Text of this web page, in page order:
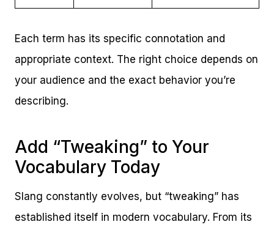
Each term has its specific connotation and
appropriate context. The right choice depends on
your audience and the exact behavior you’re
describing.
Add “Tweaking” to Your
Vocabulary Today
Slang constantly evolves, but “tweaking” has
established itself in modern vocabulary. From its